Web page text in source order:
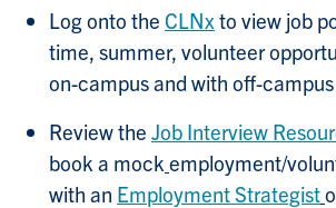
Log onto the CLNx to view job
time, summer, volunteer
on-campus and with off-
Review the Job Interview
book a mock employment/
with an Employment Strategist